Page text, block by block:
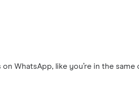
WhatsApp, like you’re in the